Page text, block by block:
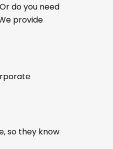
do you need
provide
so they know